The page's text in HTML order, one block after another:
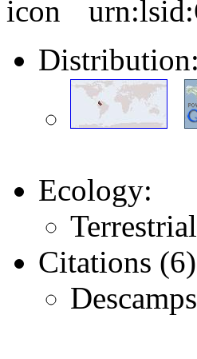
Distribution:
Ecology:
Citations